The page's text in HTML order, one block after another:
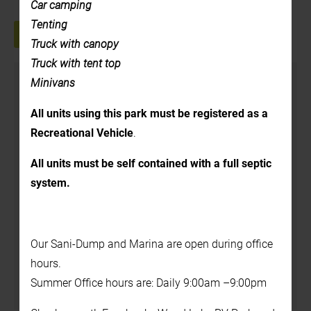
Car camping
Tenting
Truck with canopy
Truck with tent top
Minivans
All units using this park must be registered as a
Recreational Vehicle.
All units must be self contained with a full septic
system.
Our Sani-Dump and Marina are open during office
hours.
Summer Office hours are: Daily 9:00am –9:00pm
+ GOOGLE CALENDAR
Details
Date:
August 12, 2025
Venue
In the Back Yard